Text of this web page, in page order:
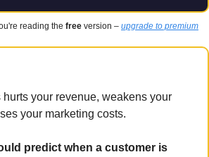
reading the free version – upgrade to premium
hurts your revenue, weakens your
your marketing costs.
predict when a customer is